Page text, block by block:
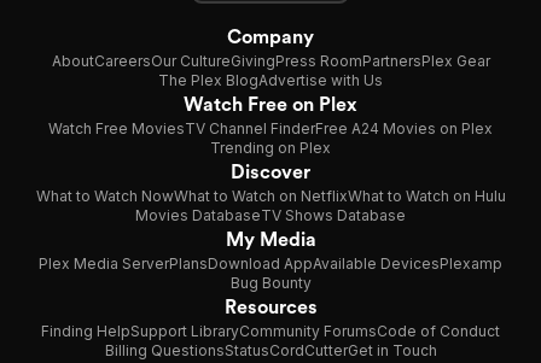
Company
AboutCareersOur CultureGivingPress RoomPartnersPlex Gear
The Plex BlogAdvertise with Us
Watch Free on Plex
Watch Free MoviesTV Channel FinderFree A24 Movies on Plex
Trending on Plex
Discover
What to Watch NowWhat to Watch on NetflixWhat to Watch on Hulu
Movies DatabaseTV Shows Database
My Media
Plex Media ServerPlansDownload AppAvailable DevicesPlexamp
Bug Bounty
Resources
Finding HelpSupport LibraryCommunity ForumsCode of Conduct
Billing QuestionsStatusCordCutterGet in Touch